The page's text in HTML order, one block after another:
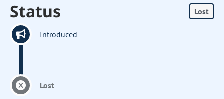
Status Lost
Introduced
Lost